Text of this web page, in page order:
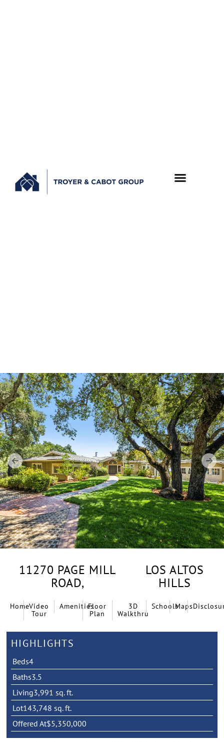
11270 PAGE MILL
ROAD,
LOS ALTOS
HILLS
HomeVideo
Tour
AmenitiesFloor
Plan
3D
Walkthru
SchoolsMaps
HIGHLIGHTS
Beds4
Baths3.5
Living3,991 sq. ft.
Lot143,748 sq. ft.
Offered At$5,350,000